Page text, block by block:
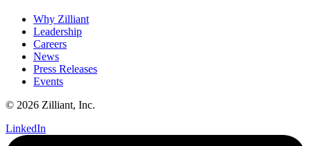
Why Zilliant
Leadership
Careers
News
Press Releases
Events
© 2026 Zilliant, Inc.
LinkedIn